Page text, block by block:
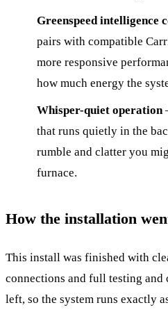
Greenspeed intelligence
pairs with compatible
more responsive
how much energy the
Whisper-quiet operation
that runs quietly in the
rumble and clatter you
furnace.
How the installation
This install was finished with
connections and full testing and
left, so the system runs exactly